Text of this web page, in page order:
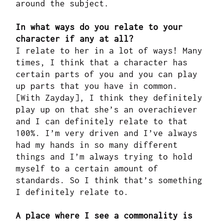
around the subject.
In what ways do you relate to your
character if any at all?
I relate to her in a lot of ways! Many
times, I think that a character has
certain parts of you and you can play
up parts that you have in common.
[With Zayday], I think they definitely
play up on that she’s an overachiever
and I can definitely relate to that
100%. I’m very driven and I’ve always
had my hands in so many different
things and I’m always trying to hold
myself to a certain amount of
standards. So I think that’s something
I definitely relate to.
A place where I see a commonality is